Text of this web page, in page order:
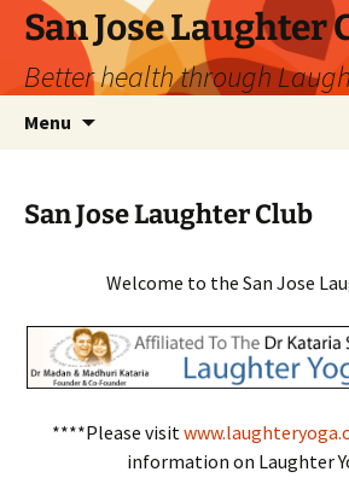
San Jose Laughter
Better health through
Menu
San Jose Laughter Club
Welcome to the San Jose
****Please visit
information on Laughter